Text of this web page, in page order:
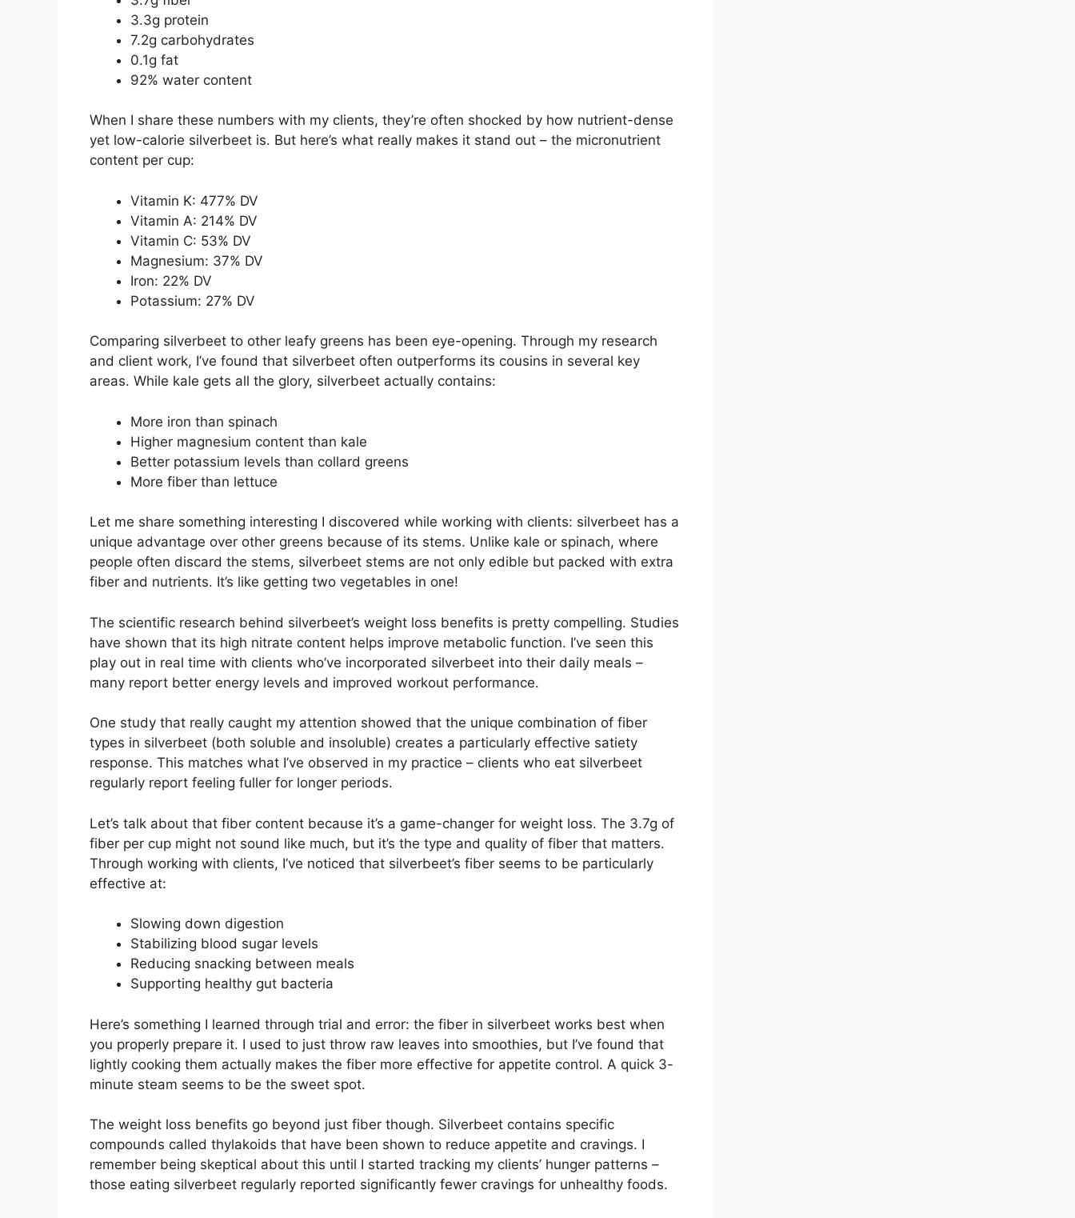
3.3g protein
7.2g carbohydrates
0.1g fat
92% water content
When I share these numbers with my clients, they’re often shocked by how nutrient-dense
yet low-calorie silverbeet is. But here’s what really makes it stand out – the micronutrient
content per cup:
Vitamin K: 477% DV
Vitamin A: 214% DV
Vitamin C: 53% DV
Magnesium: 37% DV
Iron: 22% DV
Potassium: 27% DV
Comparing silverbeet to other leafy greens has been eye-opening. Through my research
and client work, I’ve found that silverbeet often outperforms its cousins in several key
areas. While kale gets all the glory, silverbeet actually contains:
More iron than spinach
Higher magnesium content than kale
Better potassium levels than collard greens
More fiber than lettuce
Let me share something interesting I discovered while working with clients: silverbeet has a
unique advantage over other greens because of its stems. Unlike kale or spinach, where
people often discard the stems, silverbeet stems are not only edible but packed with extra
fiber and nutrients. It’s like getting two vegetables in one!
The scientific research behind silverbeet’s weight loss benefits is pretty compelling. Studies
have shown that its high nitrate content helps improve metabolic function. I’ve seen this
play out in real time with clients who’ve incorporated silverbeet into their daily meals –
many report better energy levels and improved workout performance.
One study that really caught my attention showed that the unique combination of fiber
types in silverbeet (both soluble and insoluble) creates a particularly effective satiety
response. This matches what I’ve observed in my practice – clients who eat silverbeet
regularly report feeling fuller for longer periods.
Let’s talk about that fiber content because it’s a game-changer for weight loss. The 3.7g of
fiber per cup might not sound like much, but it’s the type and quality of fiber that matters.
Through working with clients, I’ve noticed that silverbeet’s fiber seems to be particularly
effective at:
Slowing down digestion
Stabilizing blood sugar levels
Reducing snacking between meals
Supporting healthy gut bacteria
Here’s something I learned through trial and error: the fiber in silverbeet works best when
you properly prepare it. I used to just throw raw leaves into smoothies, but I’ve found that
lightly cooking them actually makes the fiber more effective for appetite control. A quick 3-
minute steam seems to be the sweet spot.
The weight loss benefits go beyond just fiber though. Silverbeet contains specific
compounds called thylakoids that have been shown to reduce appetite and cravings. I
remember being skeptical about this until I started tracking my clients’ hunger patterns –
those eating silverbeet regularly reported significantly fewer cravings for unhealthy foods.